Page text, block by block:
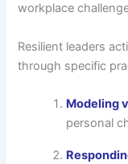
workplace
Resilient leaders
through specific
Modeling
personal